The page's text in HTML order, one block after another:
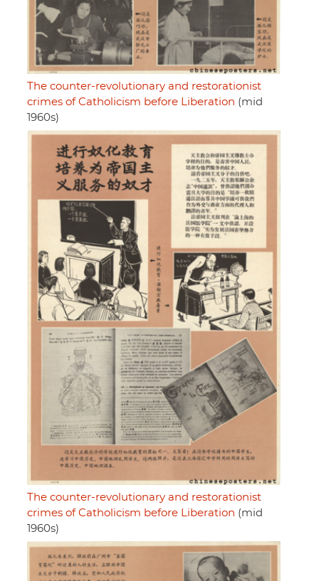
The counter-revolutionary and restorationist
crimes of Catholicism before Liberation (mid
1960s)
The counter-revolutionary and restorationist
crimes of Catholicism before Liberation (mid
1960s)